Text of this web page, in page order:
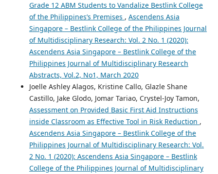
Grade 12 ABM Students to Vandalize Bestlink College
of the Philippines’s Premises , Ascendens Asia
Singapore – Bestlink College of the Philippines Journal
of Multidisciplinary Research: Vol. 2 No. 1 (2020):
Ascendens Asia Singapore – Bestlink College of the
Philippines Journal of Multidisciplinary Research
Abstracts, Vol.2, No1, March 2020
Joelle Ashley Alagos, Kristine Callo, Glazle Shane
Castillo, Jake Glodo, Jomar Tariao, Crystel-Joy Tamon,
Assessment on Provided Basic First Aid Instructions
inside Classroom as Effective Tool in Risk Reduction ,
Ascendens Asia Singapore – Bestlink College of the
Philippines Journal of Multidisciplinary Research: Vol.
2 No. 1 (2020): Ascendens Asia Singapore – Bestlink
College of the Philippines Journal of Multidisciplinary